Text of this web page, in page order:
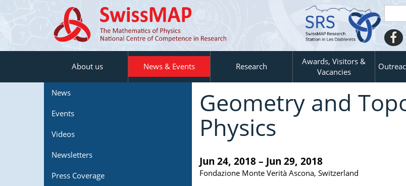
About us News & Events Research
Awards, Visitors &
Vacancies
News
Events
Videos
Newsletters
Press Coverage
Geometry and
Physics
Jun 24, 2018 – Jun 29, 2018
Fondazione Monte Verità Ascona, Switzerland